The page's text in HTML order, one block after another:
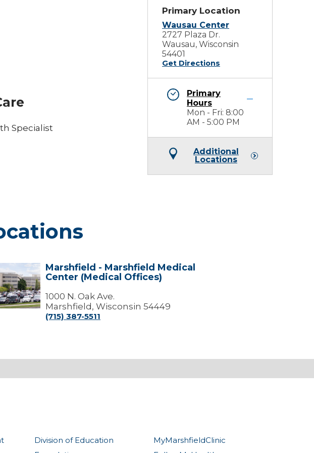
Specialist
Primary Location
Wausau Center
2727 Plaza Dr.
Wausau, Wisconsin
54401
Get Directions
Primary
Hours
Mon - Fri: 8:00
AM - 5:00 PM
Additional
Locations
Marshfield - Marshfield Medical
Center (Medical Offices)
1000 N. Oak Ave.
Marshfield, Wisconsin 54449
(715) 387-5511
Division of Education
MyMarshfieldClinic